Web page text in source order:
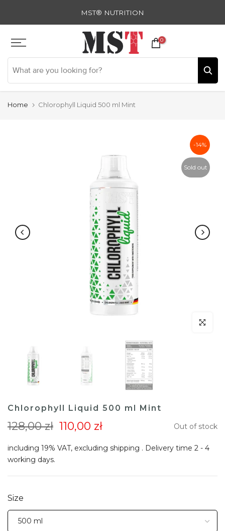
MST® NUTRITION
0
Home Chlorophyll Liquid 500 ml Mint
-14%
Sold out
Click to
Chlorophyll Liquid 500 ml Mint
128,00 zł 110,00 zł Out of stock
including 19% VAT, excluding shipping . Delivery time 2 - 4
working days.
Size